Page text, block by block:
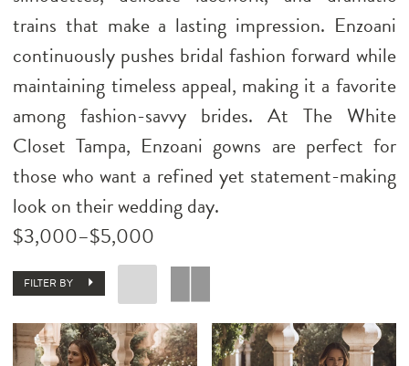
trains that make a lasting impression. Enzoani
continuously pushes bridal fashion forward while
maintaining timeless appeal, making it a favorite
among fashion-savvy brides. At The White
Closet Tampa, Enzoani gowns are perfect for
those who want a refined yet statement-making
look on their wedding day.
$3,000–$5,000
FILTER BY